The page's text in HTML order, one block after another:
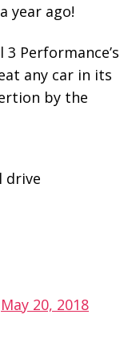
year ago!
Performance’s
any car in its
by the
drive
May 20, 2018